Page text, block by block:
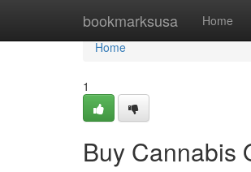
bookmarksusa Home
Home
Home
1
Buy Cannabis